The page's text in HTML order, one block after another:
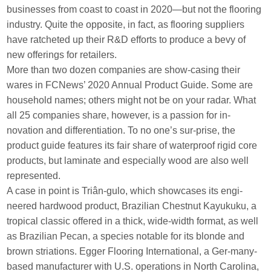
businesses from coast to coast in 2020—but not the flooring
industry. Quite the opposite, in fact, as flooring suppliers
have ratcheted up their R&D efforts to produce a bevy of
new offerings for retailers.
More than two dozen companies are show-casing their
wares in FCNews’ 2020 Annual Product Guide. Some are
household names; others might not be on your radar. What
all 25 companies share, however, is a passion for in-
novation and differentiation. To no one’s sur-prise, the
product guide features its fair share of waterproof rigid core
products, but laminate and especially wood are also well
represented.
A case in point is Triân-gulo, which showcases its engi-
neered hardwood product, Brazilian Chestnut Kayukuku, a
tropical classic offered in a thick, wide-width format, as well
as Brazilian Pecan, a species notable for its blonde and
brown striations. Egger Flooring International, a Ger-many-
based manufacturer with U.S. operations in North Carolina,